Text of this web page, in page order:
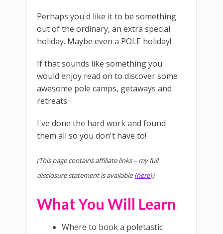
Perhaps you'd like it to be something
out of the ordinary, an extra special
holiday. Maybe even a POLE holiday!
If that sounds like something you
would enjoy read on to discover some
awesome pole camps, getaways and
retreats.
I've done the hard work and found
them all so you don't have to!
(This page contains affiliate links – my full
disclosure statement is available {here})
What You Will Learn
Where to book a poletastic